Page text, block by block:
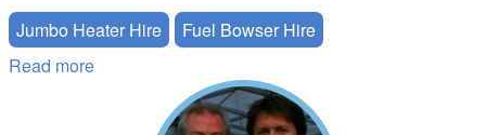
Jumbo Heater Hire
Fuel Bowser Hire
Read more